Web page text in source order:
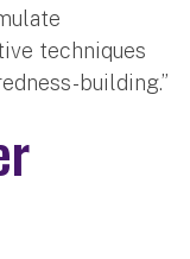
techniques
building.”